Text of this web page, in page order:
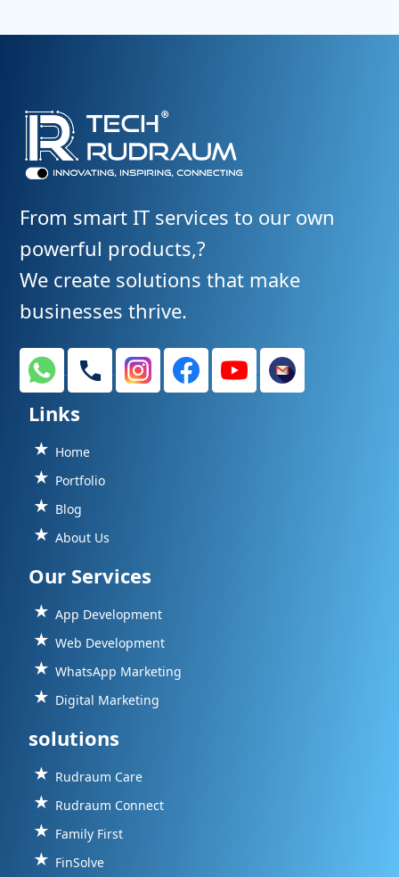
From smart IT services to our own
powerful products,?
We create solutions that make
businesses thrive.
Links
Home
Portfolio
Blog
About Us
Our Services
App Development
Web Development
WhatsApp Marketing
Digital Marketing
solutions
Rudraum Care
Rudraum Connect
Family First
FinSolve